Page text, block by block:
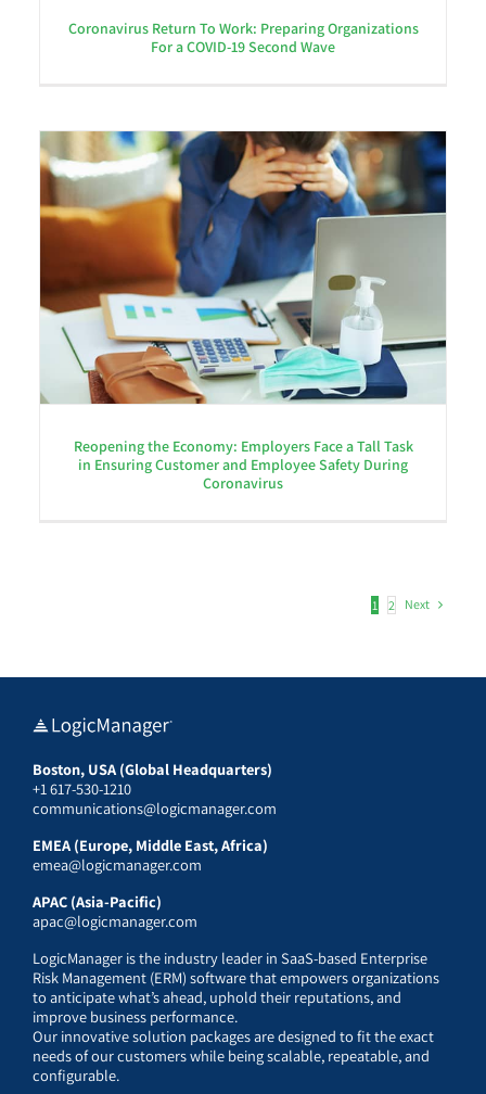
Coronavirus Return To Work: Preparing Organizations
For a COVID-19 Second Wave
Reopening the Economy: Employers Face a Tall Task
in Ensuring Customer and Employee Safety During
Coronavirus
1 2 Next
Boston, USA (Global Headquarters)
+1 617-530-1210
communications@logicmanager.com
EMEA (Europe, Middle East, Africa)
emea@logicmanager.com
APAC (Asia-Pacific)
apac@logicmanager.com
LogicManager is the industry leader in SaaS-based Enterprise
Risk Management (ERM) software that empowers organizations
to anticipate what’s ahead, uphold their reputations, and
improve business performance.
Our innovative solution packages are designed to fit the exact
needs of our customers while being scalable, repeatable, and
configurable.